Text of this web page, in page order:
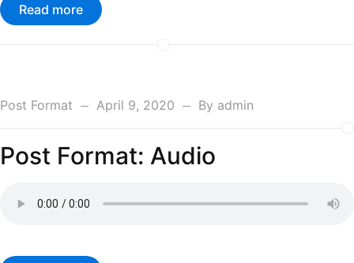
Read more
Post Format April 9, 2020 By admin
Post Format: Audio